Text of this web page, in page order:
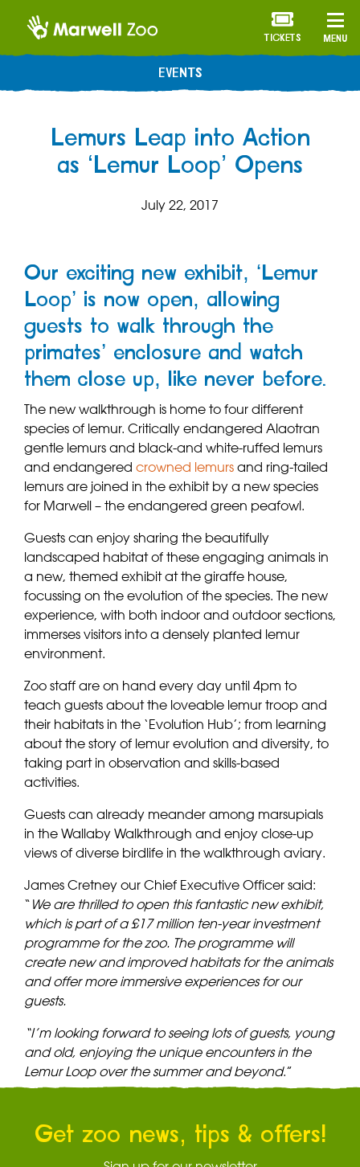
MENU
TICKETS
EVENTS
Lemurs Leap into Action
as ‘Lemur Loop’ Opens
July 22, 2017
Our exciting new exhibit, ‘Lemur
Loop’ is now open, allowing
guests to walk through the
primates’ enclosure and watch
them close up, like never before.
The new walkthrough is home to four different
species of lemur. Critically endangered Alaotran
gentle lemurs and black-and white-ruffed lemurs
and endangered crowned lemurs and ring-tailed
lemurs are joined in the exhibit by a new species
for Marwell – the endangered green peafowl.
Guests can enjoy sharing the beautifully
landscaped habitat of these engaging animals in
a new, themed exhibit at the giraffe house,
focussing on the evolution of the species. The new
experience, with both indoor and outdoor sections,
immerses visitors into a densely planted lemur
environment.
Zoo staff are on hand every day until 4pm to
teach guests about the loveable lemur troop and
their habitats in the ‘Evolution Hub’; from learning
about the story of lemur evolution and diversity, to
taking part in observation and skills-based
activities.
Guests can already meander among marsupials
in the Wallaby Walkthrough and enjoy close-up
views of diverse birdlife in the walkthrough aviary.
James Cretney our Chief Executive Officer said:
“ We are thrilled to open this fantastic new exhibit,
which is part of a £17 million ten-year investment
programme for the zoo. The programme will
create new and improved habitats for the animals
and offer more immersive experiences for our
guests.
“I’m looking forward to seeing lots of guests, young
and old, enjoying the unique encounters in the
Lemur Loop over the summer and beyond.”
Get zoo news, tips & offers!